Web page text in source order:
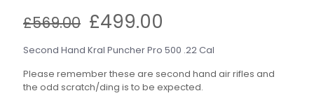
£569.00 Original
price
was:
£569.00.
£499.00
is:
£499.00.
Second Hand Kral Puncher Pro 500 .22 Cal
Please remember these are second hand air rifles and
the odd scratch/ding is to be expected.